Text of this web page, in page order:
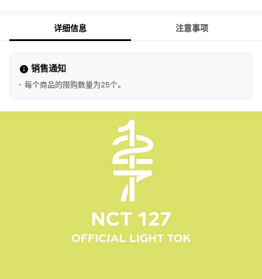
详细信息 注意事项
销售通知
每个商品的限购数量为25个。